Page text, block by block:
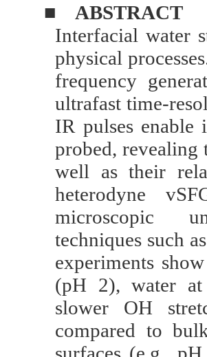
■
ABSTRACT
Interfacial water
physical
frequency
ultrafast time-
IR pulses enable
probed, revealing
well as their
heterodyne
microscopic
techniques such
experiments
(pH 2), water at
slower OH
compared to